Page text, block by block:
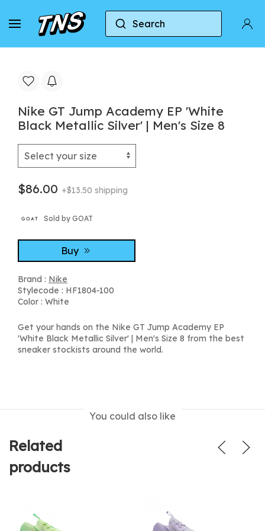
Search
Home Nike Nike GT Jump Academy EP 'White
Nike GT Jump Academy EP 'White
Black Metallic Silver' | Men's Size 8
$86.00 +$13.50 shipping
Sold by GOAT
Buy
Brand : Nike
Stylecode : HF1804-100
Color : White
Get your hands on the Nike GT Jump Academy EP
'White Black Metallic Silver' | Men's Size 8 from the best
sneaker stockists around the world.
You could also like
Related
products